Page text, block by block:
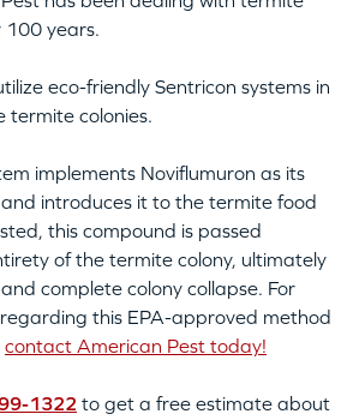
100 years.
eco-friendly Sentricon systems in
colonies.
implements Noviflumuron as its
introduces it to the termite food
this compound is passed
of the termite colony, ultimately
complete colony collapse. For
this EPA-approved method
contact American Pest today!
1322 to get a free estimate about